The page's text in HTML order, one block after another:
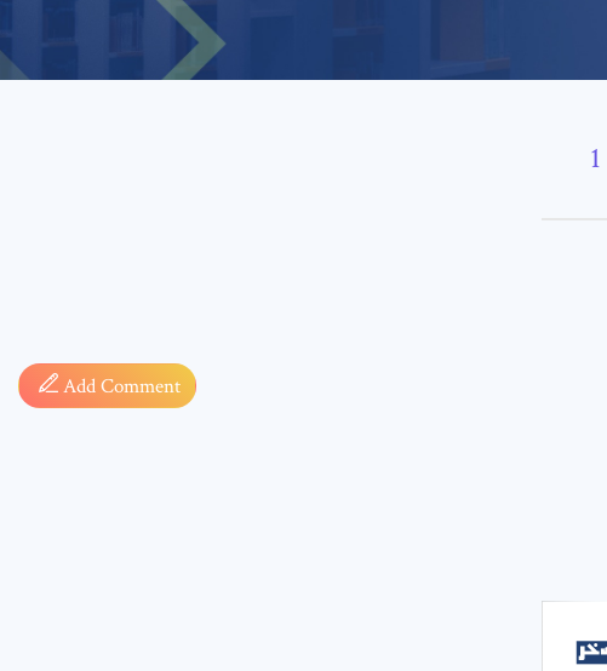
Add Comment
Subject: *